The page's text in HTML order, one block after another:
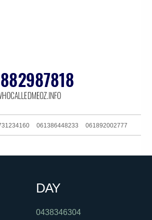
061386448233 061892002777
0390881734
DAY
0438346304